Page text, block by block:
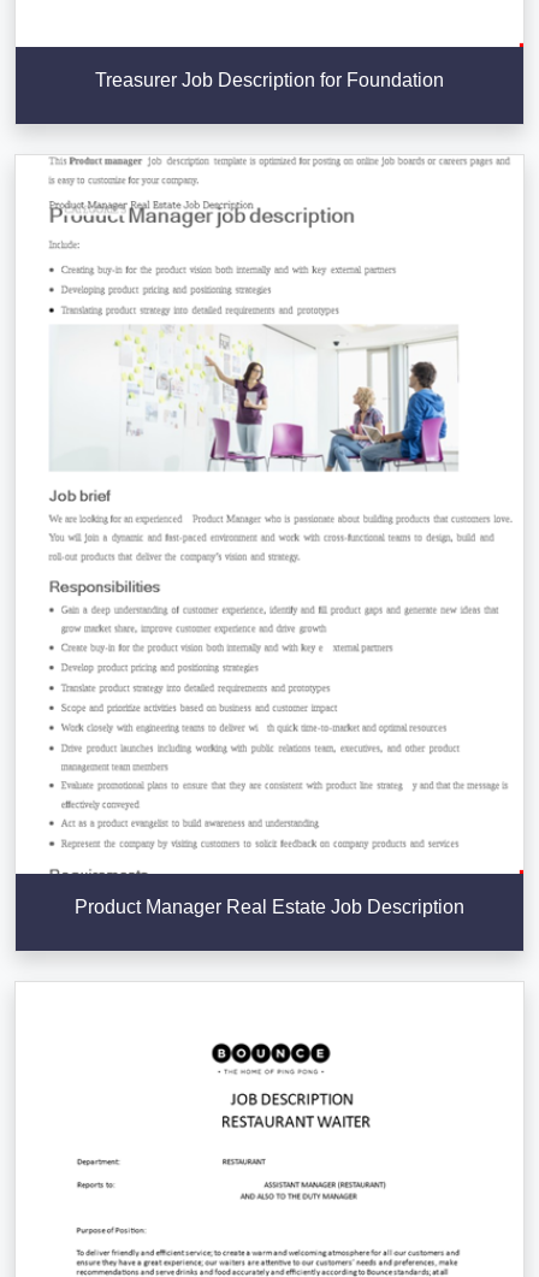
Treasurer Job Description for Foundation
Product Manager Real Estate Job Description